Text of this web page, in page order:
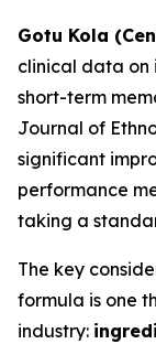
Gotu Kola
clinical data on
short-term
Journal of
significant
performance
taking a
The key
formula is one
industry: